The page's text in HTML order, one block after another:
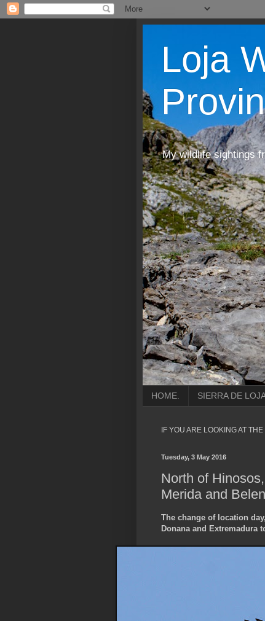
Loja
My wildlife sightings
HOME. SIERRA DE
IF YOU ARE LOOKING AT
Tuesday, 3 May 2016
North of
Merida and
The change of location
Donana and Extremadura